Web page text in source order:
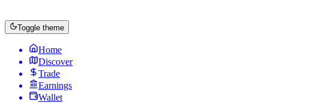
Toggle theme
Home
Discover
Trade
Earnings
Wallet